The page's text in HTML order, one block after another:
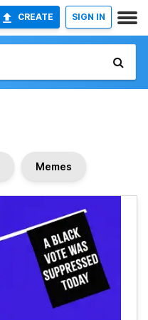
CREATE SIGN IN
Memes